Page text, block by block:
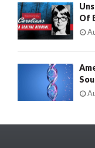
Of